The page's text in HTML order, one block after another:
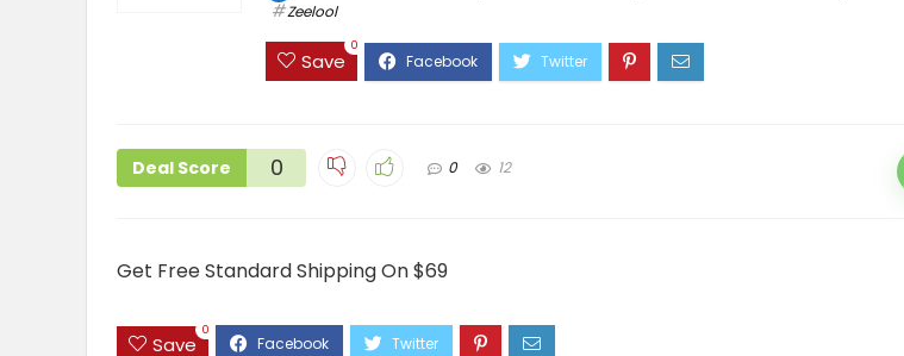
Zeelool
Save
0
Deal Score 0 0 12
Get Free Standard Shipping On $69
Save
0